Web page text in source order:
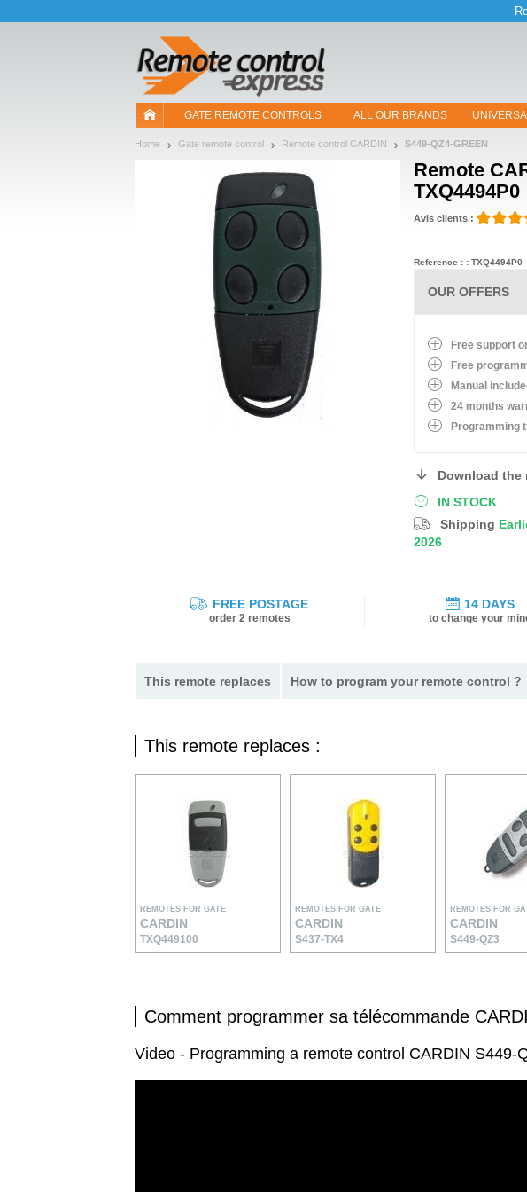
GATE REMOTE CONTROLS ALL OUR BRANDS
Home Gate remote control Remote control CARDIN S449-QZ4-GREEN
Remote
TXQ4494P0
Avis clients :
IN STOCK
Shipping
2026
Reference : : TXQ4494P0
OUR OFFERS
Free support
Free
Manual
24 months
Programming
Download the
FREE POSTAGE
order 2 remotes
14 DAYS
to change your
This remote replaces How to program your remote control ?
This remote replaces :
REMOTES FOR GATE
CARDIN
TXQ449100
REMOTES FOR GATE
CARDIN
S437-TX4
REMOTES FOR
CARDIN
S449-QZ3
Comment programmer sa télécommande
Video - Programming a remote control CARDIN S449-